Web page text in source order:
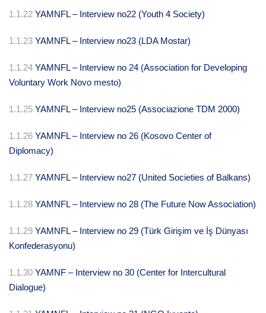
1.1.22 YAMNFL – Interview no22 (Youth 4 Society)
1.1.23 YAMNFL – Interview no23 (LDA Mostar)
1.1.24 YAMNFL – Interview no 24 (Association for Developing
Voluntary Work Novo mesto)
1.1.25 YAMNFL – Interview no25 (Associazione TDM 2000)
1.1.26 YAMNFL – Interview no 26 (Kosovo Center of
Diplomacy)
1.1.27 YAMNFL – Interview no27 (United Societies of Balkans)
1.1.28 YAMNFL – Interview no 28 (The Future Now Association)
1.1.29 YAMNFL – Interview no 29 (Türk Girişim ve İş Dünyası
Konfederasyonu)
1.1.30 YAMNF – Interview no 30 (Center for Intercultural
Dialogue)